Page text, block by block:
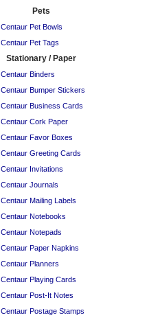
Pets
Centaur Pet Bowls
Centaur Pet Tags
Stationary / Paper
Centaur Binders
Centaur Bumper Stickers
Centaur Business Cards
Centaur Cork Paper
Centaur Favor Boxes
Centaur Greeting Cards
Centaur Invitations
Centaur Journals
Centaur Mailing Labels
Centaur Notebooks
Centaur Notepads
Centaur Paper Napkins
Centaur Planners
Centaur Playing Cards
Centaur Post-It Notes
Centaur Postage Stamps